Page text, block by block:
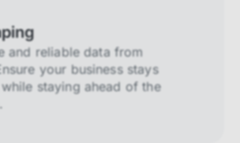
and reliable data from
your business stays
staying ahead of the